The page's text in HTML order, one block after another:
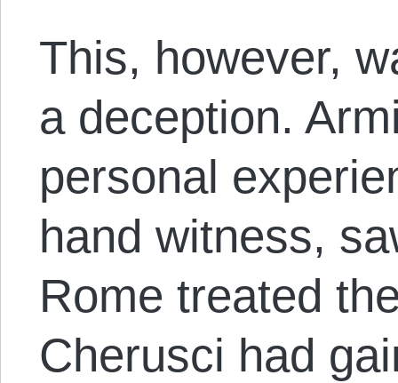
This, however,
a deception.
personal
hand witness,
Rome treated
Cherusci had